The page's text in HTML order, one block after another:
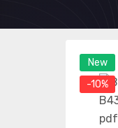
New
-10%